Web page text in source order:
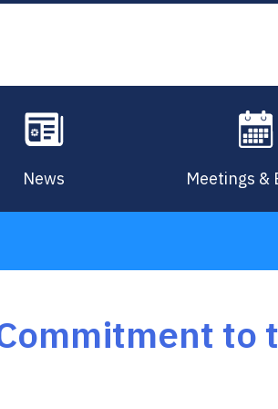
News Meetings &
to